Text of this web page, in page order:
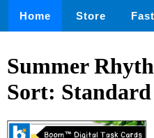
Home Store
Summer
Sort: